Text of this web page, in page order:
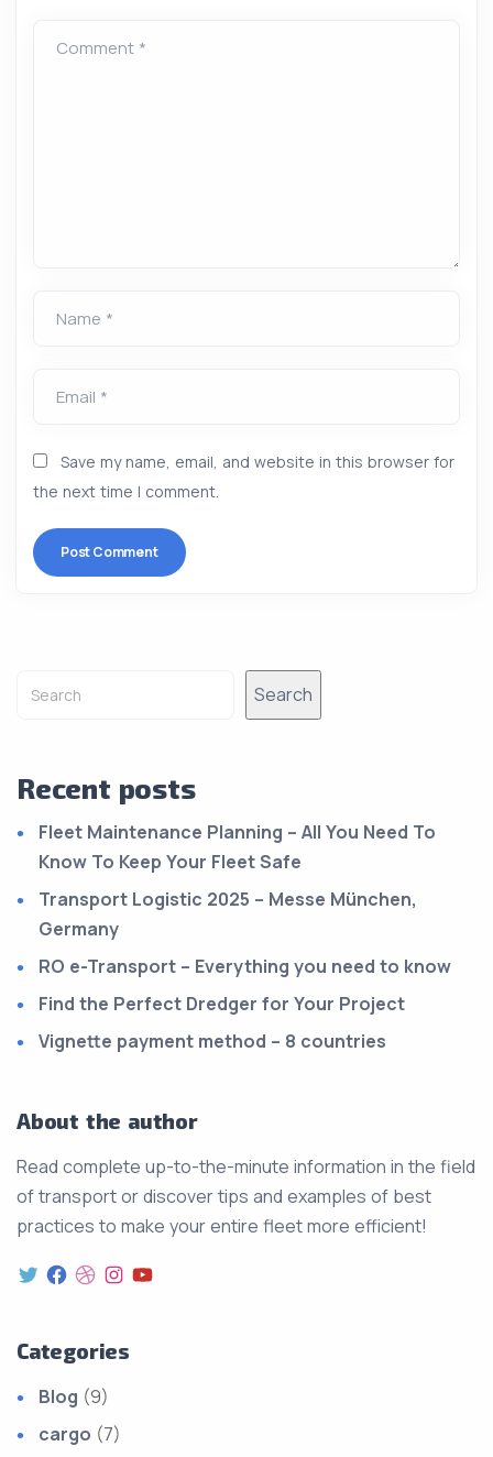
Comment *
Name *
Email *
Save my name, email, and website in this browser for
the next time I comment.
Search
Recent posts
Fleet Maintenance Planning – All You Need To
Know To Keep Your Fleet Safe
Transport Logistic 2025 – Messe München,
Germany
RO e-Transport – Everything you need to know
Find the Perfect Dredger for Your Project
Vignette payment method – 8 countries
About the author
Read complete up-to-the-minute information in the field
of transport or discover tips and examples of best
practices to make your entire fleet more efficient!
Categories
Blog (9)
cargo (7)